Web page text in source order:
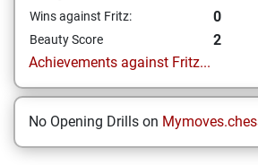
Wins against Fritz: 0
Beauty Score
2
Achievements against Fritz...
No Opening Drills on